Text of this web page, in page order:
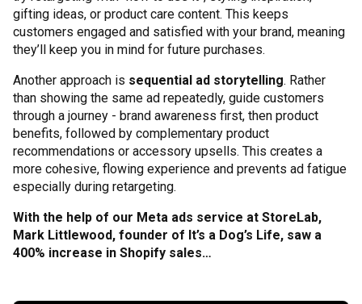
gifting ideas, or product care content. This keeps
customers engaged and satisfied with your brand, meaning
they’ll keep you in mind for future purchases.
Another approach is sequential ad storytelling. Rather
than showing the same ad repeatedly, guide customers
through a journey - brand awareness first, then product
benefits, followed by complementary product
recommendations or accessory upsells. This creates a
more cohesive, flowing experience and prevents ad fatigue
especially during retargeting.
With the help of our Meta ads service at StoreLab,
Mark Littlewood, founder of It’s a Dog’s Life, saw a
400% increase in Shopify sales…